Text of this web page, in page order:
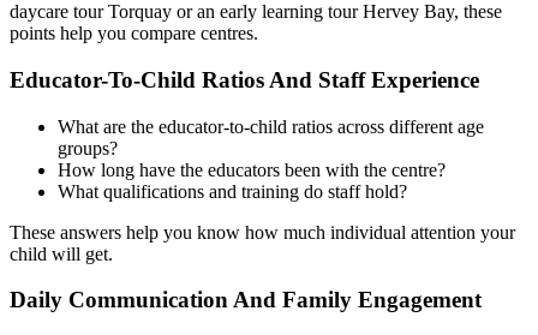
daycare tour Torquay or an early learning tour Hervey Bay, these
points help you compare centres.
Educator-To-Child Ratios And Staff Experience
What are the educator-to-child ratios across different age
groups?
How long have the educators been with the centre?
What qualifications and training do staff hold?
These answers help you know how much individual attention your
child will get.
Daily Communication And Family Engagement